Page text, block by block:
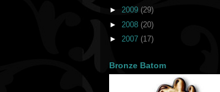
► 2009 (29)
► 2008 (20)
► 2007 (17)
Bronze Batom